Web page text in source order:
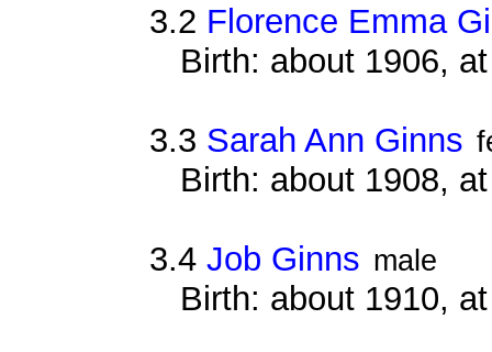
3.2 Florence Emma
Birth: about 1906,
3.3 Sarah Ann Ginns
Birth: about 1908,
3.4 Job Ginns male
Birth: about 1910,